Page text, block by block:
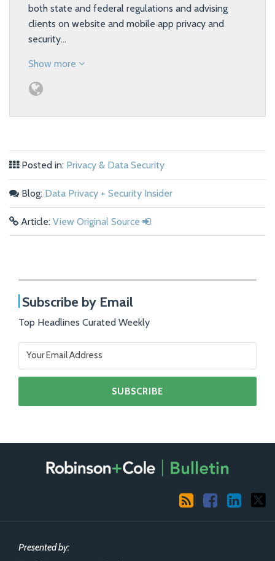
both state and federal regulations and advising
clients on website and mobile app privacy and
security…
Show more
Posted in: Privacy & Data Security
Blog: Data Privacy + Security Insider
Article: View Original Source
Subscribe by Email
Top Headlines Curated Weekly
Facebook
LinkedIn
Presented by: